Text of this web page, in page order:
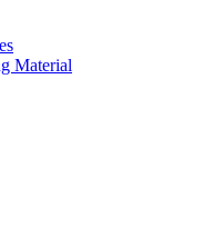
Material